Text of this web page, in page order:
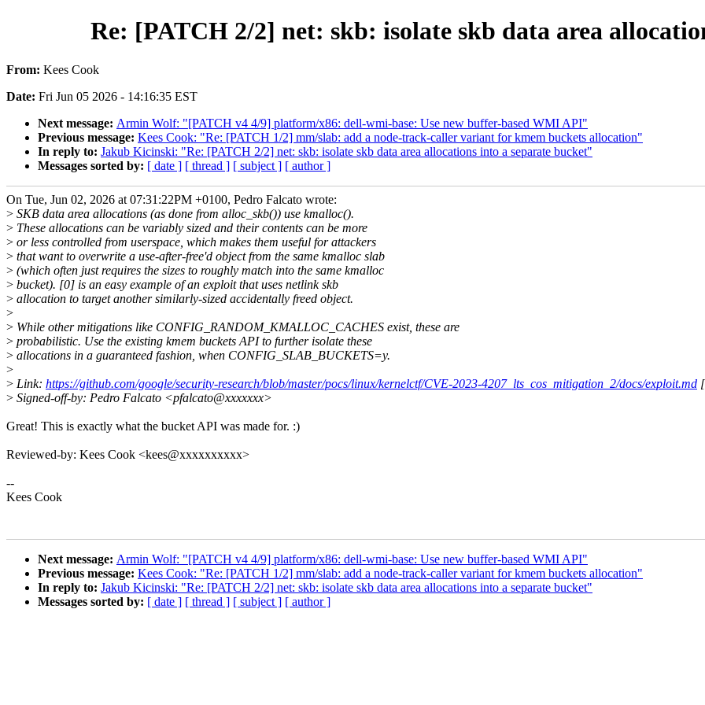
Re: [PATCH 2/2] net: skb: isolate skb data area
From: Kees Cook
Date: Fri Jun 05 2026 - 14:16:35 EST
Next message: Armin Wolf: "[PATCH v4 4/9] platform/x86: dell-wmi-base: Use new buffer-based WMI API"
Previous message: Kees Cook: "Re: [PATCH 1/2] mm/slab: add a node-track-caller variant for kmem buckets allocation"
In reply to: Jakub Kicinski: "Re: [PATCH 2/2] net: skb: isolate skb data area allocations into a separate bucket"
Messages sorted by: [ date ] [ thread ] [ subject ] [ author ]
On Tue, Jun 02, 2026 at 07:31:22PM +0100, Pedro Falcato wrote:
> SKB data area allocations (as done from alloc_skb()) use kmalloc().
> These allocations can be variably sized and their contents can be more
> or less controlled from userspace, which makes them useful for attackers
> that want to overwrite a use-after-free'd object from the same kmalloc slab
> (which often just requires the sizes to roughly match into the same kmalloc
> bucket). [0] is an easy example of an exploit that uses netlink skb
> allocation to target another similarly-sized accidentally freed object.
>
> While other mitigations like CONFIG_RANDOM_KMALLOC_CACHES exist, these are
> probabilistic. Use the existing kmem buckets API to further isolate these
> allocations in a guaranteed fashion, when CONFIG_SLAB_BUCKETS=y.
>
> Link: https://github.com/google/security-research/blob/master/pocs/linux/kernelctf/CVE-2023-4207_lts_cos_mitigation_2/docs/exploit.md
> Signed-off-by: Pedro Falcato <pfalcato@xxxxxxx>
Great! This is exactly what the bucket API was made for. :)
Reviewed-by: Kees Cook <kees@xxxxxxxxxx>
--
Kees Cook
Next message: Armin Wolf: "[PATCH v4 4/9] platform/x86: dell-wmi-base: Use new buffer-based WMI API"
Previous message: Kees Cook: "Re: [PATCH 1/2] mm/slab: add a node-track-caller variant for kmem buckets allocation"
In reply to: Jakub Kicinski: "Re: [PATCH 2/2] net: skb: isolate skb data area allocations into a separate bucket"
Messages sorted by: [ date ] [ thread ] [ subject ] [ author ]